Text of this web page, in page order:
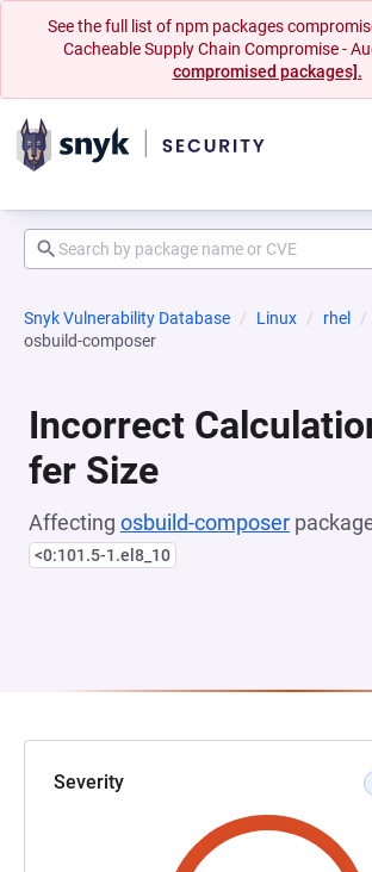
See the full list of npm packages
Cacheable Supply Chain Compromise -
compromised packages].
Snyk Vulnerability Database Linux rhel
osbuild-composer
Incorrect
fer Size
Affecting osbuild-composer
<0:101.5-1.el8_10
Severity